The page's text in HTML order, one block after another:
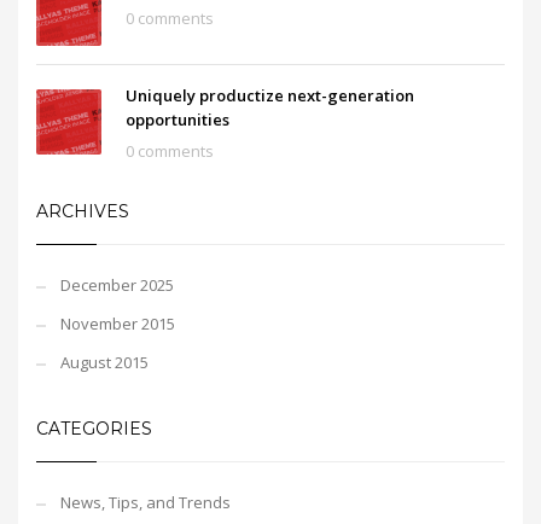
0 comments
Uniquely productize next-generation
opportunities
0 comments
ARCHIVES
December 2025
November 2015
August 2015
CATEGORIES
News, Tips, and Trends